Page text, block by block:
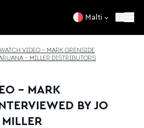
Malti
WATCH VIDEO – MARK GRENSIDE
– MILLER DISTRIBUTORS
– MARK
BY JO